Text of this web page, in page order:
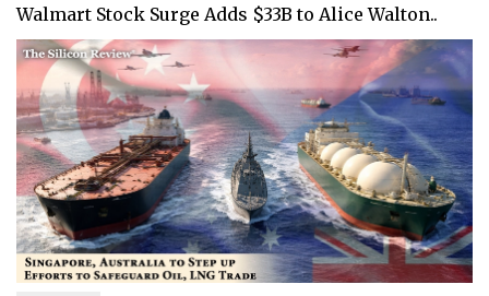
Walmart Stock Surge Adds $33B to Alice Walton..